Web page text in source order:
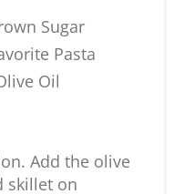
Sugar
Pasta
Oil
Add the olive
skillet on